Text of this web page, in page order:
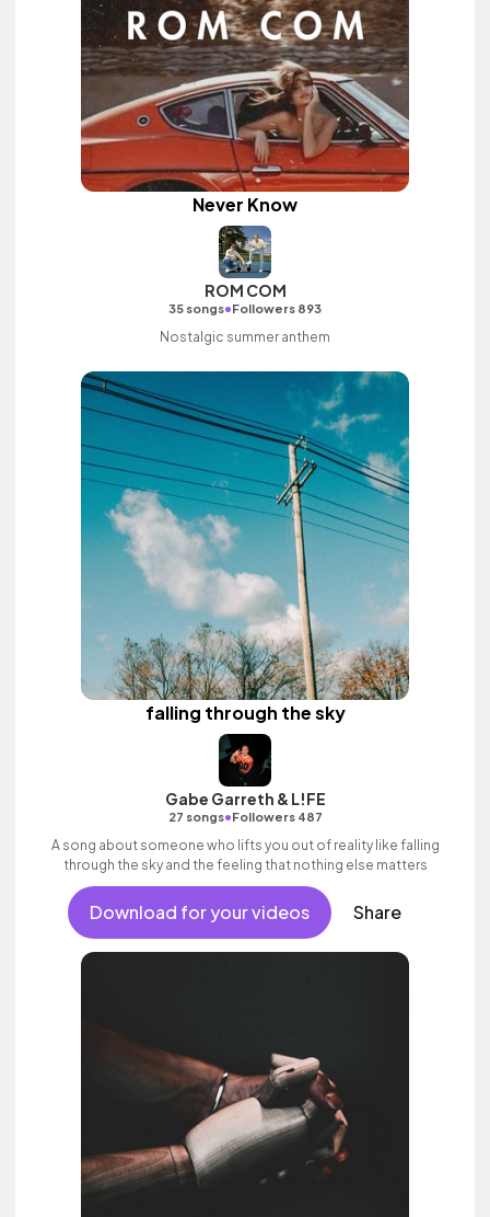
Never Know
ROM COM
35 songs•Followers 893
Nostalgic summer anthem
falling through the sky
Gabe Garreth & L!FE
27 songs•Followers 487
A song about someone who lifts you out of reality like falling
through the sky and the feeling that nothing else matters
Download for your videos Share